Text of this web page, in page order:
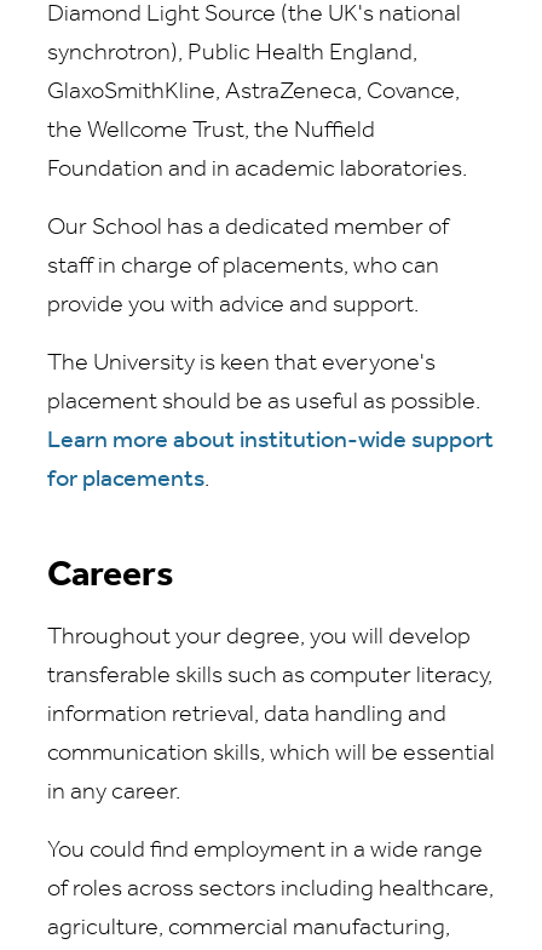
Diamond Light Source (the UK's national
synchrotron), Public Health England,
GlaxoSmithKline, AstraZeneca, Covance,
the Wellcome Trust, the Nuffield
Foundation and in academic laboratories.
Our School has a dedicated member of
staff in charge of placements, who can
provide you with advice and support.
The University is keen that everyone's
placement should be as useful as possible.
Learn more about institution-wide support
for placements.
Careers
Throughout your degree, you will develop
transferable skills such as computer literacy,
information retrieval, data handling and
communication skills, which will be essential
in any career.
You could find employment in a wide range
of roles across sectors including healthcare,
agriculture, commercial manufacturing,